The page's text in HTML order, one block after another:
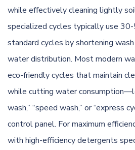
while effectively cleaning lightly
specialized cycles typically use
standard cycles by shortening
water distribution. Most modern
eco-friendly cycles that maintain
while cutting water
wash,” “speed wash,” or “express
control panel. For maximum
with high-efficiency detergents